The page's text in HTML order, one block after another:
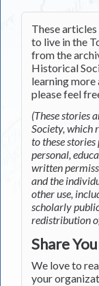
These
to live in the
from the
Historical
learning more
please feel
(These stories
Society, which
to these
personal,
written
and the
other use,
scholarly
redistribution
Share
We love to
your